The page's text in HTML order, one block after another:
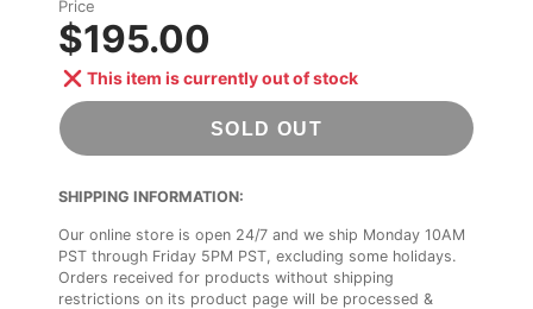
Price
$195.00
This item is currently out of stock
SOLD OUT
SHIPPING INFORMATION:
Our online store is open 24/7 and we ship Monday 10AM
PST through Friday 5PM PST, excluding some holidays.
Orders received for products without shipping
restrictions on its product page will be processed &